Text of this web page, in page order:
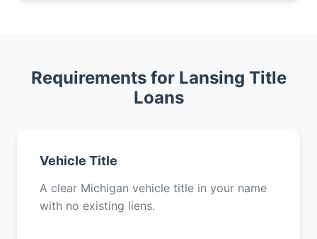
Requirements for Lansing Title
Loans
Vehicle Title
A clear Michigan vehicle title in your name
with no existing liens.